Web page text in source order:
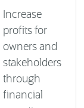
Increase
profits for
owners and
stakeholders
through
financial